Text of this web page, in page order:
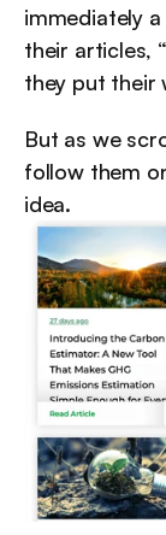
immediately
their articles,
they put their
But as we
follow them
idea.